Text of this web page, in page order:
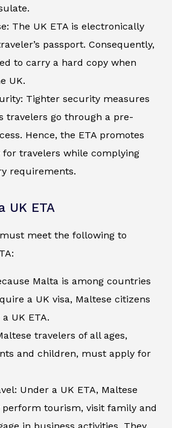
The UK ETA is electronically
passport. Consequently,
to carry a hard copy when
UK.
Tighter security measures
travelers go through a pre-
Hence, the ETA promotes
for travelers while complying
requirements.
UK ETA
meet the following to
Malta is among countries
a UK visa, Maltese citizens
UK ETA.
travelers of all ages,
and children, must apply for
Under a UK ETA, Maltese
tourism, visit family and
in business activities. They